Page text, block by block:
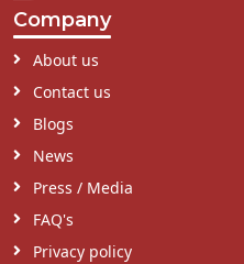
Company
About us
Contact us
Blogs
News
Press / Media
FAQ's
Privacy policy